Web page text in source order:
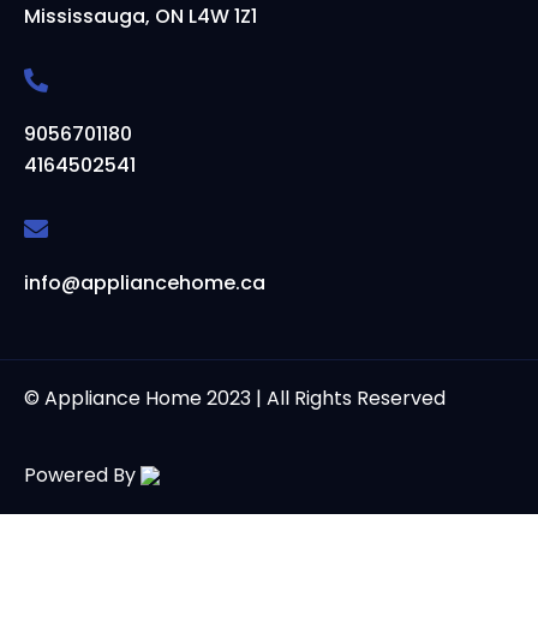
Mississauga, ON L4W 1Z1
9056701180
4164502541
info@appliancehome.ca
© Appliance Home 2023 | All Rights Reserved
Powered By